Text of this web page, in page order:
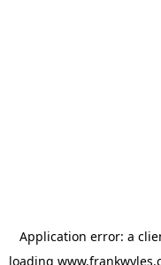
Application error: a
loading